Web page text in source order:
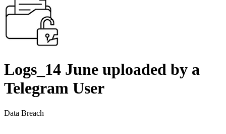
Logs_14 June uploaded by a
Telegram User
Data Breach